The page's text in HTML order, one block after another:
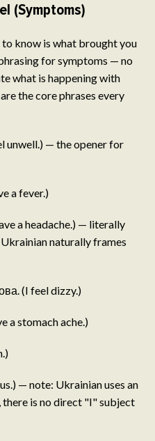
(Symptoms)
know is what brought you
for symptoms — no
what is happening with
the core phrases every
unwell.) — the opener for
a fever.)
a headache.) — literally
naturally frames
(I feel dizzy.)
a stomach ache.)
— note: Ukrainian uses an
is no direct "I" subject